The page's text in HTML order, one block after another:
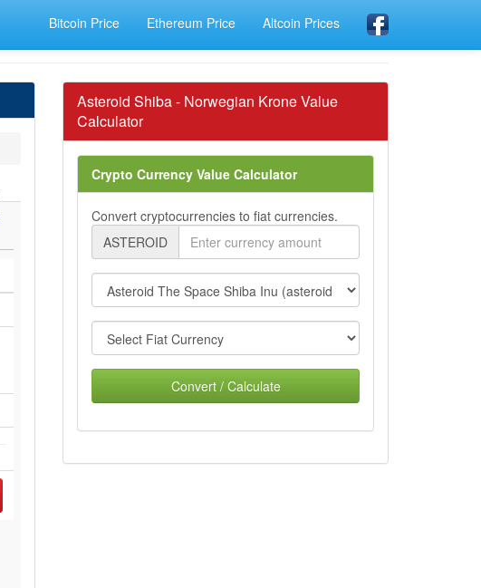
Bitcoin Price Ethereum Price Altcoin Prices
Asteroid Shiba - Norwegian Krone Value
Calculator
Crypto Currency Value Calculator
Convert cryptocurrencies to fiat currencies.
ASTEROID
Convert / Calculate